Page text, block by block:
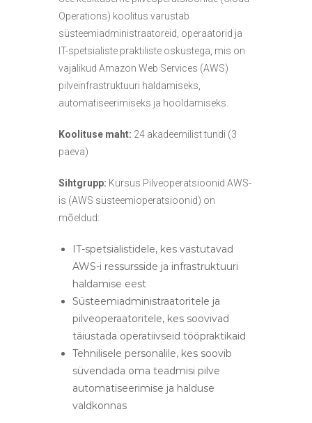
Operations) koolitus varustab
süsteemiadministraatoreid, operaatorid ja
IT-spetsialiste praktiliste oskustega, mis on
vajalikud Amazon Web Services (AWS)
pilveinfrastruktuuri haldamiseks,
automatiseerimiseks ja hooldamiseks.
Koolituse maht: 24 akadeemilist tundi (3
päeva)
Sihtgrupp: Kursus Pilveoperatsioonid AWS-
is (AWS süsteemioperatsioonid) on
mõeldud:
IT-spetsialistidele, kes vastutavad
AWS-i ressursside ja infrastruktuuri
haldamise eest
Süsteemiadministraatoritele ja
pilveoperaatoritele, kes soovivad
täiustada operatiivseid tööpraktikaid
Tehnilisele personalile, kes soovib
süvendada oma teadmisi pilve
automatiseerimise ja halduse
valdkonnas